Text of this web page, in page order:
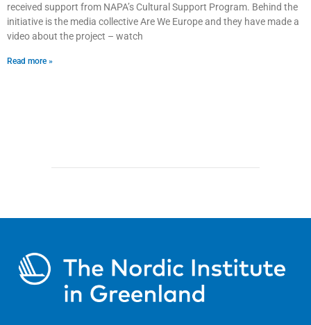
received support from NAPA’s Cultural Support Program. Behind the
initiative is the media collective Are We Europe and they have made a
video about the project – watch
Read more »